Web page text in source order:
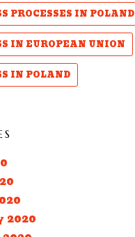
PROCESSES IN POLAND
IN EUROPEAN UNION
IN POLAND
2020